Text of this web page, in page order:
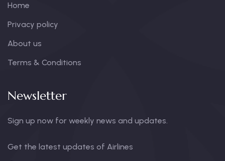
Home
Privacy policy
About us
Terms & Conditions
Newsletter
Sign up now for weekly news and updates.
Get the latest updates of Airlines